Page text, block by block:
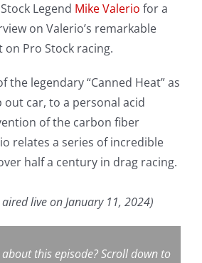
Legend Mike Valerio for a
on Valerio’s remarkable
Pro Stock racing.
the legendary “Canned Heat” as
car, to a personal acid
of the carbon fiber
relates a series of incredible
half a century in drag racing.
live on January 11, 2024)
this episode? Scroll down to